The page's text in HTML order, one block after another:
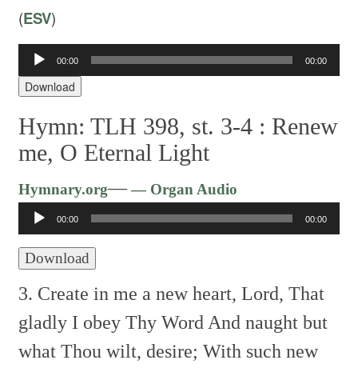
(ESV)
Audio
Player
00:00 00:00
Download
Hymn: TLH 398, st. 3-4 : Renew
me, O Eternal Light
Hymnary.org—— Organ Audio
Player
00:00 00:00
Download
3. Create in me a new heart, Lord, That
gladly I obey Thy Word And naught but
what Thou wilt, desire; With such new